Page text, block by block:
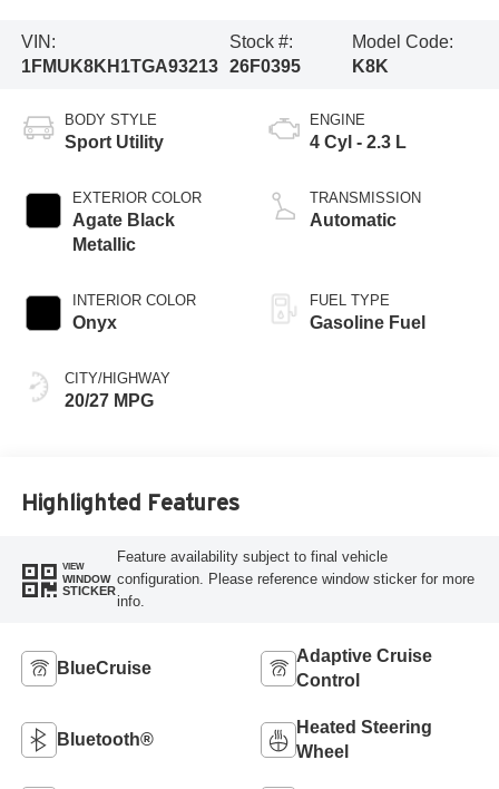
VIN:
1FMUK8KH1TGA93213
Stock #:
26F0395
Model Code:
K8K
BODY STYLE
Sport Utility
EXTERIOR COLOR
Agate Black
Metallic
INTERIOR COLOR
Onyx
CITY/HIGHWAY
20/27 MPG
ENGINE
4 Cyl - 2.3 L
TRANSMISSION
Automatic
FUEL TYPE
Gasoline Fuel
Highlighted Features
VIEW
WINDOW
STICKER
Feature availability subject to final vehicle
configuration. Please reference window sticker for more
info.
BlueCruise
Adaptive Cruise
Control
Bluetooth®
Heated Steering
Wheel